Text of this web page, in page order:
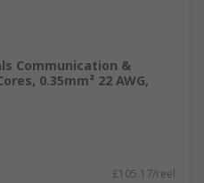
Communication &
0.35mm² 22 AWG,
£105.17/reel